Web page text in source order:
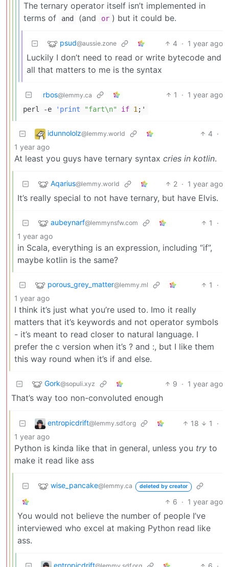
The ternary operator itself isn’t implemented in
terms of
and (and or ) but it could be.
psud@aussie.zone 4 · 1 year ago
Luckily I don’t need to read or write bytecode and
all that matters to me is the syntax
rbos@lemmy.ca 1 · 1 year ago
perl -e 'print "fart\n" if 1 ;'
idunnololz@lemmy.world 4 ·
1 year ago
At least you guys have ternary syntax cries in kotlin.
Aqarius@lemmy.world 2 · 1 year ago
It’s really special to not have ternary, but have Elvis.
aubeynarf@lemmynsfw.com 1
·
1 year ago
in Scala, everything is an expression, including “if”,
maybe kotlin is the same?
porous_grey_matter@lemmy.ml 1
·
1 year ago
I think it’s just what you’re used to. Imo it really
matters that it’s keywords and not operator symbols
- it’s meant to read closer to natural language. I
prefer the c version when it’s ? and :, but I like them
this way round when it’s if and else.
Gork@sopuli.xyz 9 · 1 year ago
That’s way too non-convoluted enough
entropicdrift@lemmy.sdf.org 18 1
·
1 year ago
Python is kinda like that in general, unless you try to
make it read like ass
wise_pancake@lemmy.ca deleted by creator
6 · 1 year ago
You would not believe the number of people I’ve
interviewed who excel at making Python read like
ass.